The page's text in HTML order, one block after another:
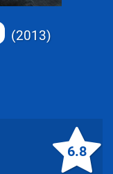
2013
6.8